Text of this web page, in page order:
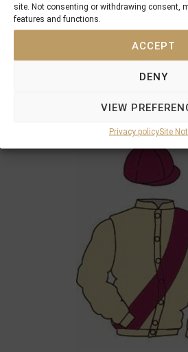
site. Not consenting or withdrawing consent,
features and functions.
ACCEPT
DENY
VIEW
Privacy policySite
original champagne and
colours designed by Marions